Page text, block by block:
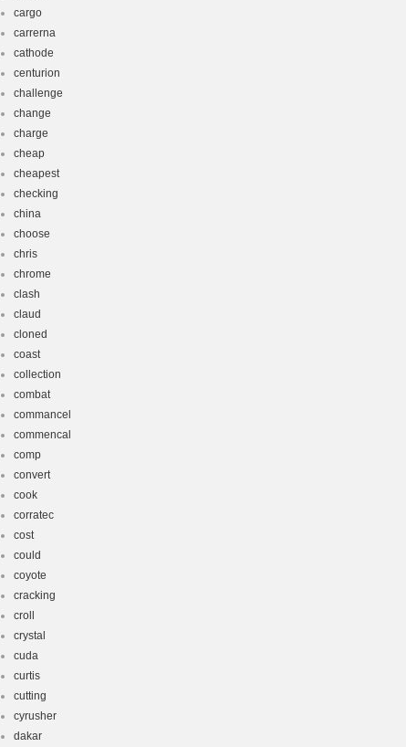
cargo
carrerna
cathode
centurion
challenge
change
charge
cheap
cheapest
checking
china
choose
chris
chrome
clash
claud
cloned
coast
collection
combat
commancel
commencal
comp
convert
cook
corratec
cost
could
coyote
cracking
croll
crystal
cuda
curtis
cutting
cyrusher
dakar